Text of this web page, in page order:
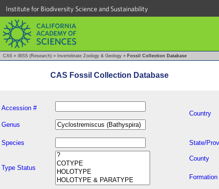
Institute for Biodiversity Science and Sustainability
CAS » IBSS (Research) » Invertebrate Zoology & Geology » Fossil Collection Database
CAS Fossil Collection Database
Accession #
Country
Genus
Species State/
Type Status
County
Formation